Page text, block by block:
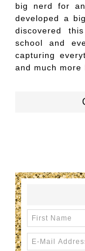
big nerd for
developed a
discovered
school and
capturing
and much more